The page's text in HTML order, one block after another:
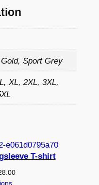
Sport Grey
XL, 2XL, 3XL,
T-shirt
Price